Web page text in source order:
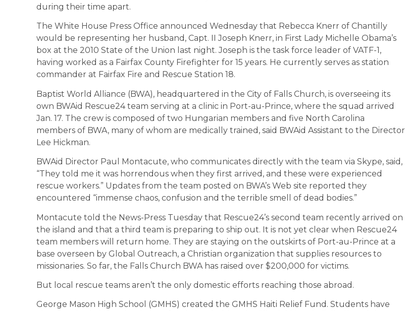
during their time apart.
The White House Press Office announced Wednesday that Rebecca Knerr of Chantilly
would be representing her husband, Capt. II Joseph Knerr, in First Lady Michelle Obama’s
box at the 2010 State of the Union last night. Joseph is the task force leader of VATF-1,
having worked as a Fairfax County Firefighter for 15 years. He currently serves as station
commander at Fairfax Fire and Rescue Station 18.
Baptist World Alliance (BWA), headquartered in the City of Falls Church, is overseeing its
own BWAid Rescue24 team serving at a clinic in Port-au-Prince, where the squad arrived
Jan. 17. The crew is composed of two Hungarian members and five North Carolina
members of BWA, many of whom are medically trained, said BWAid Assistant to the Director
Lee Hickman.
BWAid Director Paul Montacute, who communicates directly with the team via Skype, said,
“They told me it was horrendous when they first arrived, and these were experienced
rescue workers.” Updates from the team posted on BWA’s Web site reported they
encountered “immense chaos, confusion and the terrible smell of dead bodies.”
Montacute told the News-Press Tuesday that Rescue24’s second team recently arrived on
the island and that a third team is preparing to ship out. It is not yet clear when Rescue24
team members will return home. They are staying on the outskirts of Port-au-Prince at a
base overseen by Global Outreach, a Christian organization that supplies resources to
missionaries. So far, the Falls Church BWA has raised over $200,000 for victims.
But local rescue teams aren’t the only domestic efforts reaching those abroad.
George Mason High School (GMHS) created the GMHS Haiti Relief Fund. Students have